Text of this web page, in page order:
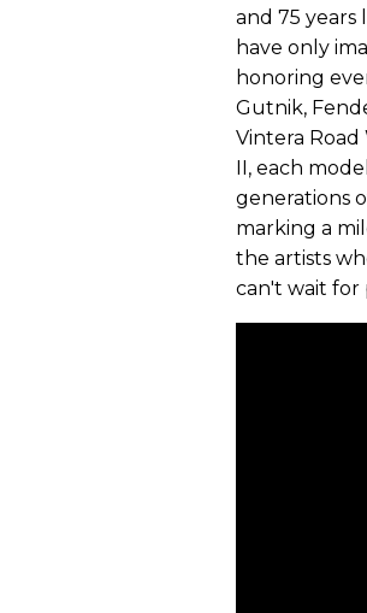
and 75 years
have only
honoring
Gutnik,
Vintera
II, each
generations
marking a
the artists
can't wait for